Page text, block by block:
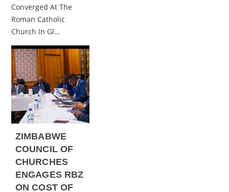
Converged At The
Roman Catholic
Church In Gl...
ZIMBABWE
COUNCIL OF
CHURCHES
ENGAGES RBZ
ON COST OF